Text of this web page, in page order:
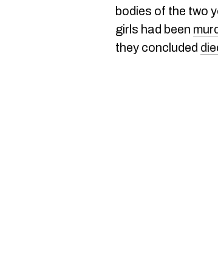
bodies of the two
girls had been
they concluded